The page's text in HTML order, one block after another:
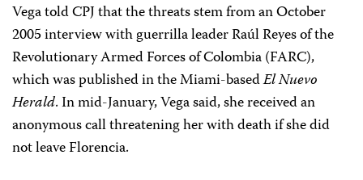
Vega told CPJ that the threats stem from an October
2005 interview with guerrilla leader Raúl Reyes of the
Revolutionary Armed Forces of Colombia (FARC),
which was published in the Miami-basedEl Nuevo
Herald. In mid-January, Vega said, she received an
anonymous call threatening her with death if she did
not leave Florencia.